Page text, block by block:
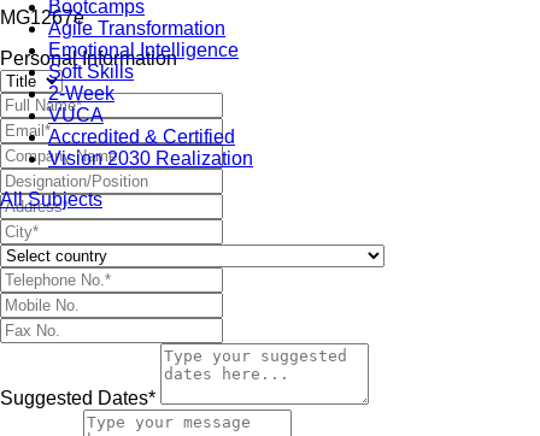
Bootcamps
Agile Transformation
Emotional Intelligence
Soft Skills
2-Week
VUCA
Accredited & Certified
Vision 2030 Realization
All Subjects
MG1267e
Personal Information
Suggested Dates*